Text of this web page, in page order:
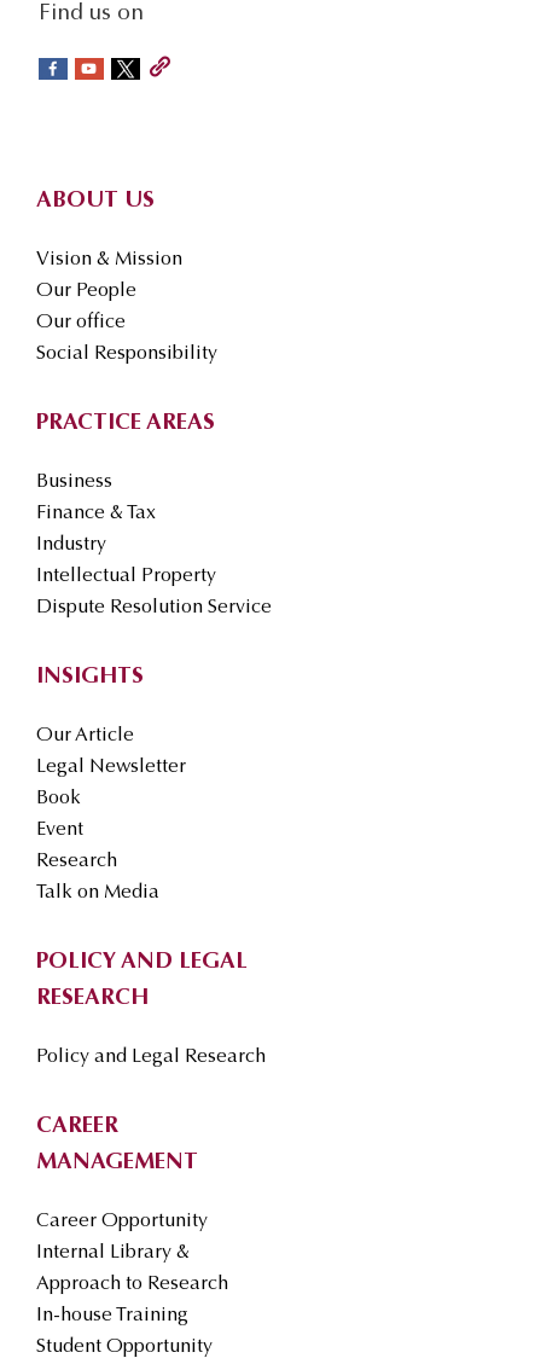
social-
sidebar
Find us on
ABOUT US
Vision & Mission
Our People
Our office
Social Responsibility
PRACTICE AREAS
Business
Finance & Tax
Industry
Intellectual Property
Dispute Resolution Service
INSIGHTS
Our Article
Legal Newsletter
Book
Event
Research
Talk on Media
POLICY AND LEGAL
RESEARCH
Policy and Legal Research
CAREER
MANAGEMENT
Career Opportunity
Internal Library &
Approach to Research
In-house Training
Student Opportunity